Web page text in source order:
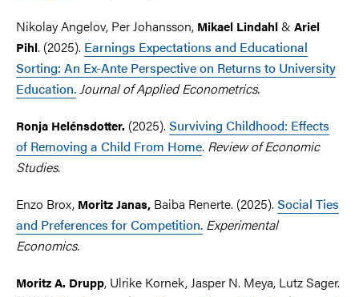
Nikolay Angelov, Per Johansson, Mikael Lindahl& Ariel
Pihl. (2025). Earnings Expectations and Educational
Sorting: An Ex-Ante Perspective on Returns to University
Education.Journal of Applied Econometrics.
Ronja Helénsdotter. (2025). Surviving Childhood: Effects
of Removing a Child From Home. Review of Economic
Studies.
Enzo Brox, MoritzJanas, Baiba Renerte. (2025). Social Ties
and Preferences for Competition. Experimental
Economics.
Moritz A. Drupp, Ulrike Kornek, Jasper N. Meya, Lutz Sager.